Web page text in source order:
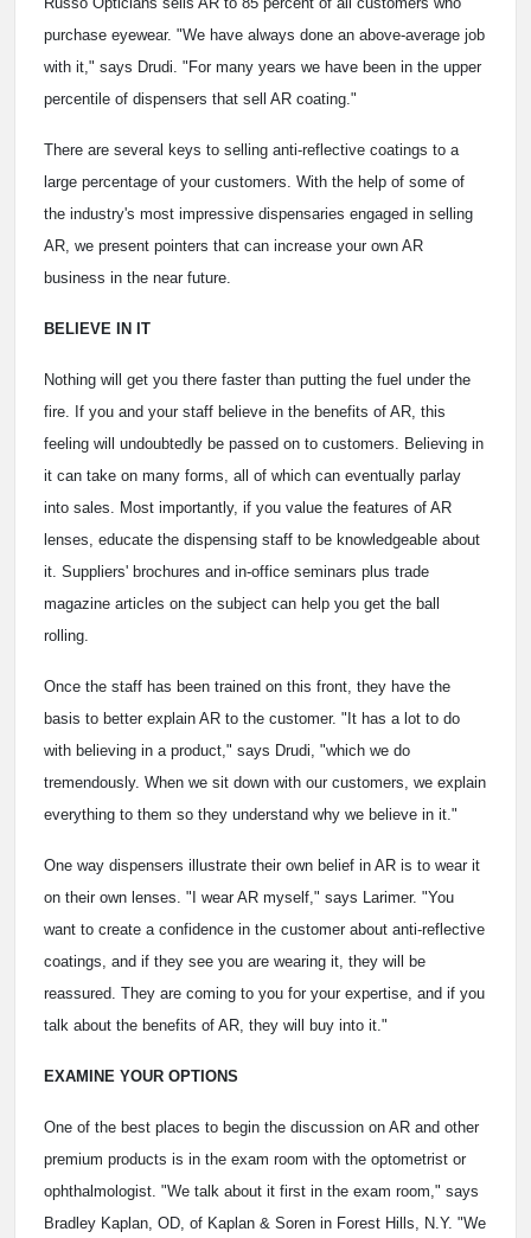
purchase eyewear. "We have always done an above-average job
with it," says Drudi. "For many years we have been in the upper
percentile of dispensers that sell AR coating."
There are several keys to selling anti-reflective coatings to a
large percentage of your customers. With the help of some of
the industry's most impressive dispensaries engaged in selling
AR, we present pointers that can increase your own AR
business in the near future.
BELIEVE IN IT
Nothing will get you there faster than putting the fuel under the
fire. If you and your staff believe in the benefits of AR, this
feeling will undoubtedly be passed on to customers. Believing in
it can take on many forms, all of which can eventually parlay
into sales. Most importantly, if you value the features of AR
lenses, educate the dispensing staff to be knowledgeable about
it. Suppliers' brochures and in-office seminars plus trade
magazine articles on the subject can help you get the ball
rolling.
Once the staff has been trained on this front, they have the
basis to better explain AR to the customer. "It has a lot to do
with believing in a product," says Drudi, "which we do
tremendously. When we sit down with our customers, we explain
everything to them so they understand why we believe in it."
One way dispensers illustrate their own belief in AR is to wear it
on their own lenses. "I wear AR myself," says Larimer. "You
want to create a confidence in the customer about anti-reflective
coatings, and if they see you are wearing it, they will be
reassured. They are coming to you for your expertise, and if you
talk about the benefits of AR, they will buy into it."
EXAMINE YOUR OPTIONS
One of the best places to begin the discussion on AR and other
premium products is in the exam room with the optometrist or
ophthalmologist. "We talk about it first in the exam room," says
Bradley Kaplan, OD, of Kaplan & Soren in Forest Hills, N.Y. "We